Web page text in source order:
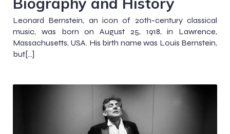
Leonard Bernstein, an icon of 20th-century classical
music, was born on August 25, 1918, in Lawrence,
Massachusetts, USA. His birth name was Louis Bernstein,
but[…]